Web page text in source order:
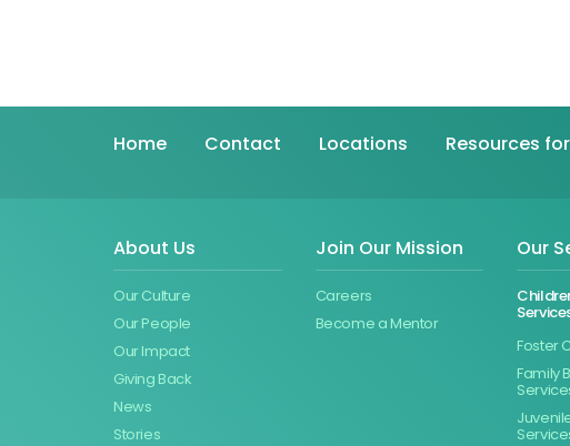
Home Contact Locations Resources
About Us
Our Culture
Our People
Our Impact
Giving Back
News
Stories
Join Our Mission
Careers
Become a Mentor
Our
Foster
Family